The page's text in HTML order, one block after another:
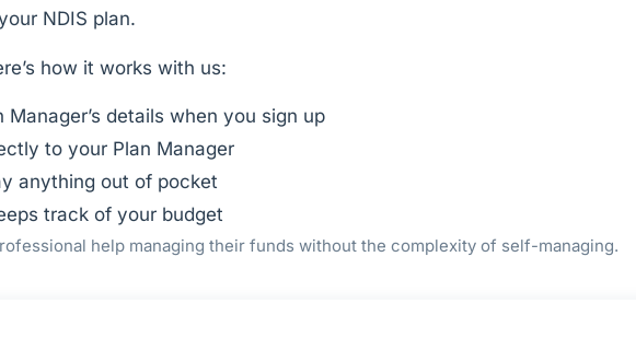
NDIS plan.
how it works with us:
Manager’s details when you sign up
to your Plan Manager
anything out of pocket
track of your budget
help managing their funds without the complexity of self-managing.